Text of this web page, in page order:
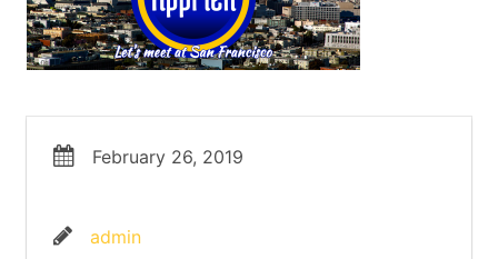
February 26, 2019
admin